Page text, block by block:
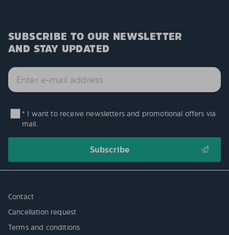
SUBSCRIBE TO OUR NEWSLETTER
AND STAY UPDATED
* I want to receive newsletters and promotional offers via
mail.
Contact
Cancellation request
Terms and conditions